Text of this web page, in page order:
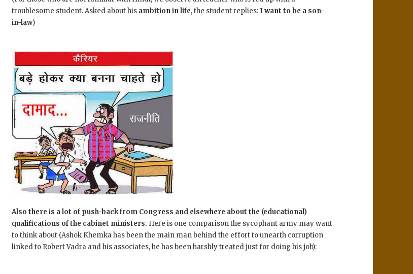
troublesome student. Asked about his ambition in life, the student replies: I want to be a son-
in-law)
Also there is a lot of push-back from Congress and elsewhere about the (educational)
qualifications of the cabinet ministers. Here is one comparison the sycophant army may want
to think about (Ashok Khemka has been the main man behind the effort to unearth corruption
linked to Robert Vadra and his associates, he has been harshly treated just for doing his job):